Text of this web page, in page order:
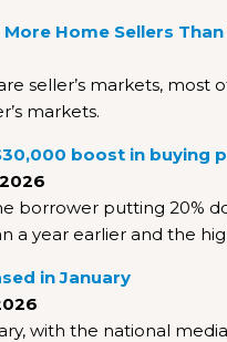
More Home Sellers
seller’s markets, most
markets.
boost in buying
borrower putting 20%
a year earlier and the
in January
with the national